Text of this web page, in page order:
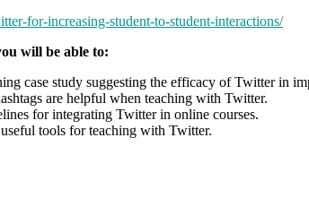
for-increasing-student-to-student-interactions/
will be able to:
case study suggesting the efficacy of Twitter in
are helpful when teaching with Twitter.
for integrating Twitter in online courses.
tools for teaching with Twitter.